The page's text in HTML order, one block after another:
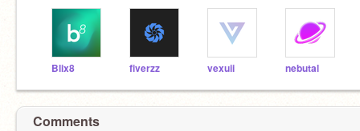
Blix8 fiverzz vexuii nebutal
Comments